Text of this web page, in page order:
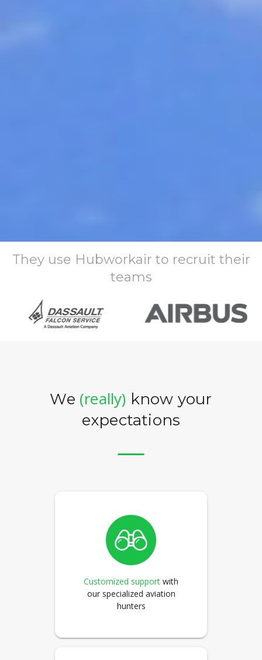
They use Hubworkair to recruit their
teams
We (really) know your
expectations
Customized support with
our specialized aviation
hunters